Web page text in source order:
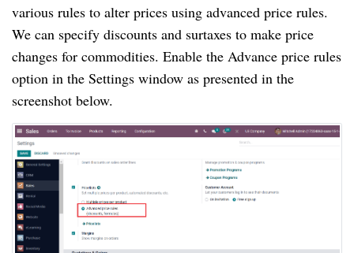
various rules to alter prices using advanced price rules.
We can specify discounts and surtaxes to make price
changes for commodities. Enable the Advance price rules
option in the Settings window as presented in the
screenshot below.